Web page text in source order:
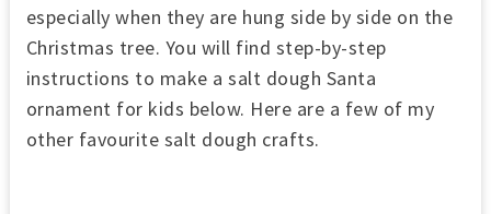
especially when they are hung side by side on the
Christmas tree. You will find step-by-step
instructions to make a salt dough Santa
ornament for kids below. Here are a few of my
other favourite salt dough crafts.